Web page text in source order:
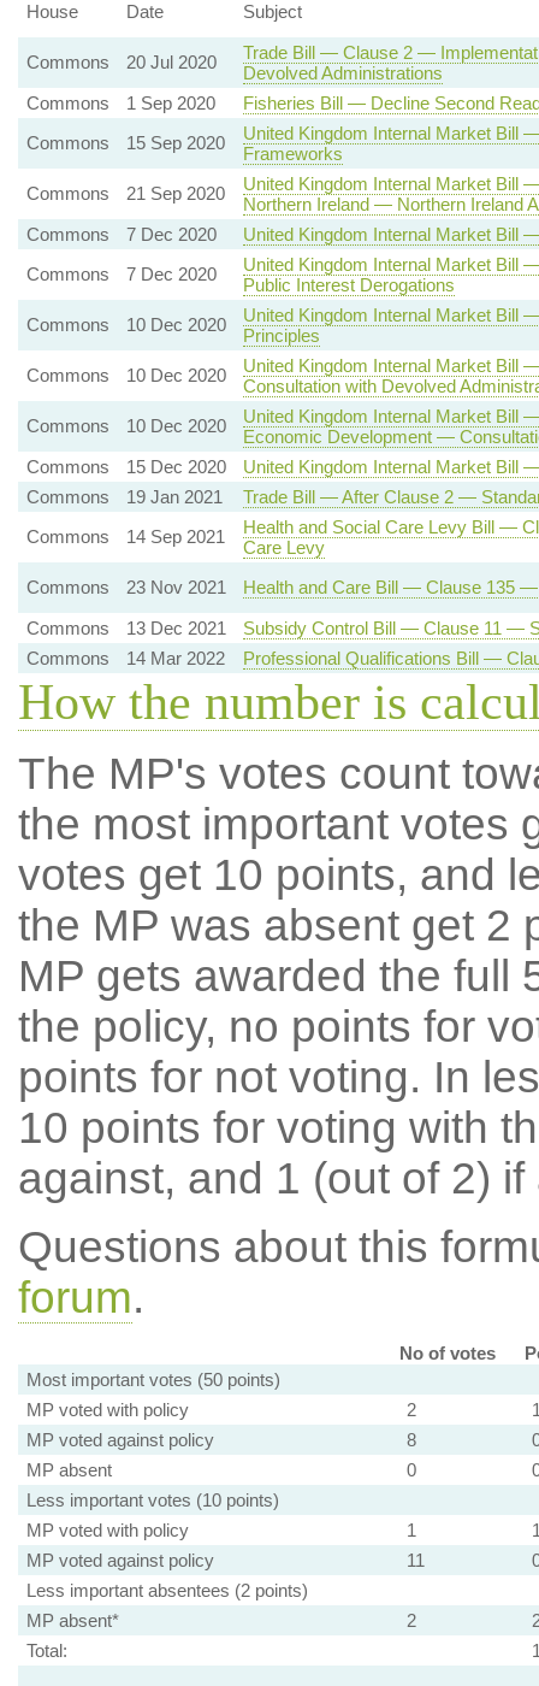
House
Date Subject
Commons 20 Jul 2020
Trade Bill — Clause 2 —
Devolved Administrations
Commons
1 Sep 2020
Fisheries Bill — Decline Second
Commons
15 Sep 2020
United Kingdom Internal Market Bill
Frameworks
Commons
21 Sep 2020
United Kingdom Internal Market Bill
Northern Ireland — Northern Ireland
Commons
7 Dec 2020
United Kingdom Internal Market Bill
Commons
7 Dec 2020
United Kingdom Internal Market Bill
Public Interest Derogations
Commons
10 Dec 2020
United Kingdom Internal Market
Principles
Commons
10 Dec 2020
United Kingdom Internal Market Bill
Consultation with Devolved
Commons
10 Dec 2020
United Kingdom Internal Market Bill
Economic Development —
Commons
15 Dec 2020
United Kingdom Internal Market Bill
Commons
19 Jan 2021
Trade Bill — After Clause 2 —
Commons
14 Sep 2021
Health and Social Care Levy Bill —
Care Levy
Commons
23 Nov 2021
Health and Care Bill — Clause 135
Commons
13 Dec 2021
Subsidy Control Bill — Clause 11 —
Commons
14 Mar 2022 Professional Qualifications Bill —
How the number is
The MP's votes count
the most important votes
votes get 10 points, and
the MP was absent get 2
MP gets awarded the full
the policy, no points for
points for not voting. In
10 points for voting with
against, and 1 (out of 2) if
Questions about this
forum.
No of votes
Most important votes (50 points)
MP voted with policy
2
MP voted against policy
8
MP absent
0
Less important votes (10 points)
MP voted with policy
1
MP voted against policy
11
Less important absentees (2 points)
MP absent*
2
Total: